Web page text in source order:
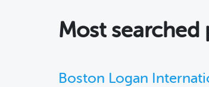
Most searched
Boston Logan